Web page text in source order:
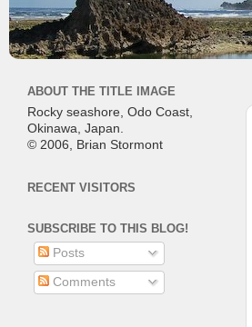
ABOUT THE TITLE IMAGE
Rocky seashore, Odo Coast,
Okinawa, Japan.
© 2006, Brian Stormont
RECENT VISITORS
SUBSCRIBE TO THIS BLOG!
Posts
Comments